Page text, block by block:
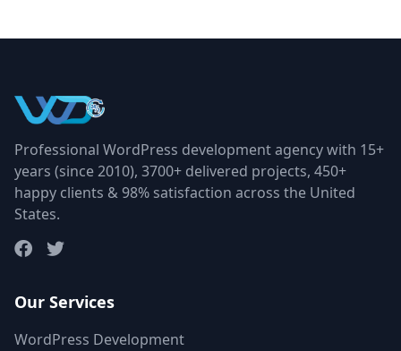
Professional WordPress development agency with 15+
years (since 2010), 3700+ delivered projects, 450+
happy clients & 98% satisfaction across the United
States.
Our Services
WordPress Development